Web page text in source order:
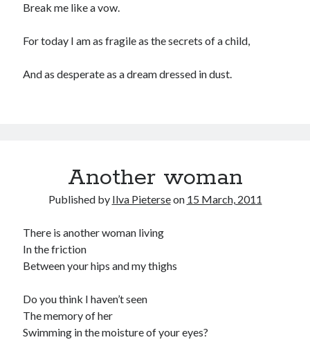
Break me like a vow.
For today I am as fragile as the secrets of a child,
And as desperate as a dream dressed in dust.
Another woman
Published by Ilva Pieterseon 15 March, 2011
There is another woman living
In the friction
Between your hips and my thighs
Do you think I haven’t seen
The memory of her
Swimming in the moisture of your eyes?